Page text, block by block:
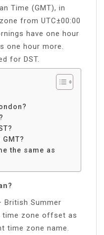
Time (GMT), in
from UTC±00:00
have one hour
one hour more.
for DST.
the same as
British Summer
time zone offset as
time zone name.